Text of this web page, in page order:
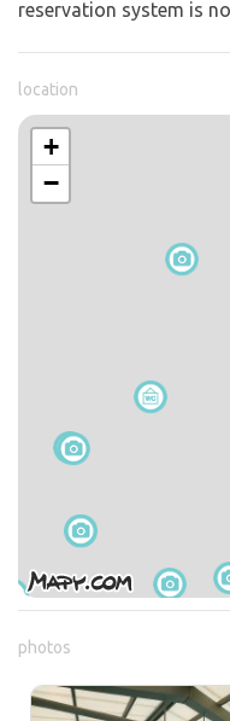
reservation system is
location
+
−
photos